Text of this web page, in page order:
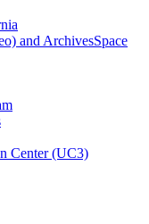
and ArchivesSpace
Center (UC3)